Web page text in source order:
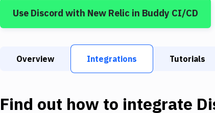
Use Discord with New Relic in Buddy CI/CD
Overview Integrations Tutorials
Find out how to integrate